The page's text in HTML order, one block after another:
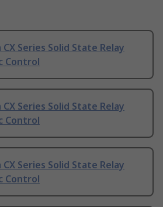
Series Solid State Relay
Control
Series Solid State Relay
Control
Series Solid State Relay
Control